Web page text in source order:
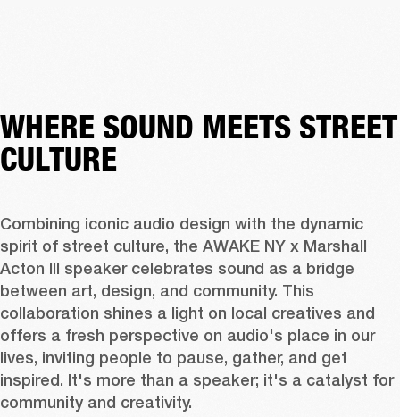
WHERE SOUND MEETS STREET
CULTURE
Combining iconic audio design with the dynamic
spirit of street culture, the AWAKE NY x Marshall
Acton III speaker celebrates sound as a bridge
between art, design, and community. This
collaboration shines a light on local creatives and
offers a fresh perspective on audio's place in our
lives, inviting people to pause, gather, and get
inspired. It's more than a speaker; it's a catalyst for
community and creativity.